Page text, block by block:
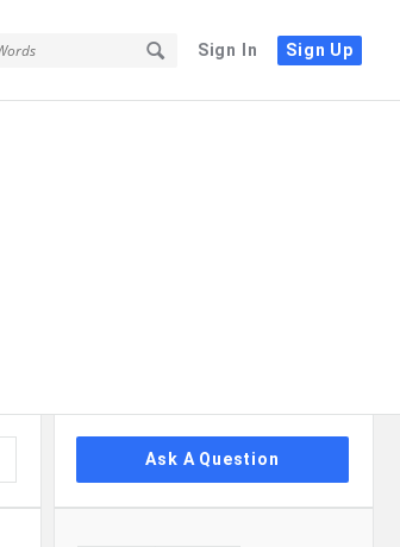
Sign In Sign Up
Sidebar
Ask A Question